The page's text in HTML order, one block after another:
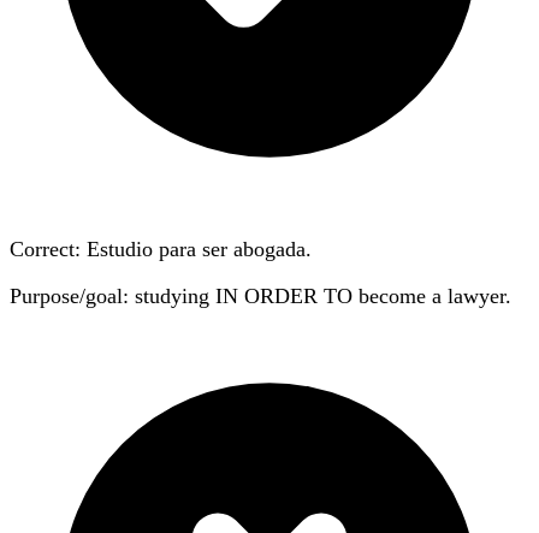
Correct: Estudio para ser abogada.
Purpose/goal: studying IN ORDER TO become a lawyer.